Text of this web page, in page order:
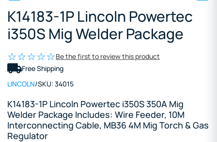
K14183-1P Lincoln Powertec
i350S Mig Welder Package
Be the first to review this product
Free Shipping
LINCOLN/SKU: 34015
K14183-1P Lincoln Powertec i350S 350A Mig
Welder Package Includes: Wire Feeder, 10M
Interconnecting Cable, MB36 4M Mig Torch & Gas
Regulator